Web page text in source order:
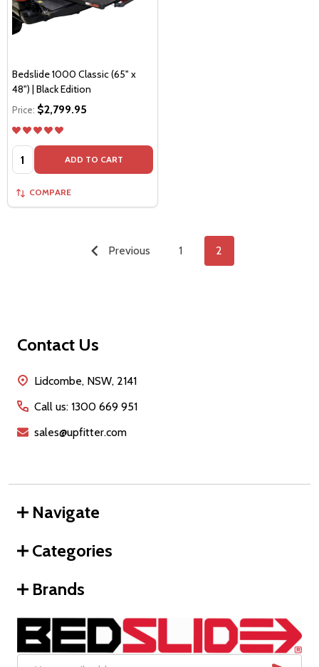
Bedslide 1000 Classic (65" x
48") | Black Edition
Price: $2,799.95
Quantity: ADD TO CART
COMPARE
Previous 1 2
Footer
Contact Us
Lidcombe, NSW, 2141
Call us: 1300 669 951
sales@upfitter.com
Navigate
Categories
Brands